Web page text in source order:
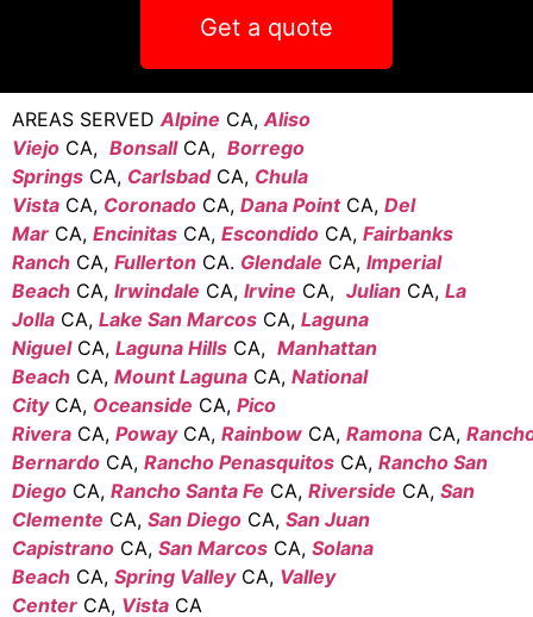
Get a quote
AREAS SERVED Alpine CA, Aliso
Viejo CA, BonsallCA, Borrego
Springs CA, Carlsbad CA, Chula
Vista CA, Coronado CA, Dana PointCA, Del
Mar CA, Encinitas CA, Escondido CA, Fairbanks
Ranch CA, Fullerton CA. Glendale CA, Imperial
Beach CA, Irwindale CA, Irvine CA, Julian CA, La
Jolla CA, Lake San Marcos CA, Laguna
NiguelCA, Laguna Hills CA, Manhattan
Beach CA, Mount Laguna CA, National
City CA, Oceanside CA, Pico
Rivera CA, Poway CA, Rainbow CA, Ramona CA,
Bernardo CA, Rancho Penasquitos CA, Rancho San
Diego CA, Rancho Santa Fe CA, Riverside CA, San
Clemente CA, San Diego CA, San Juan
Capistrano CA, San Marcos CA, Solana
Beach CA, Spring ValleyCA, Valley
Center CA, Vista CA